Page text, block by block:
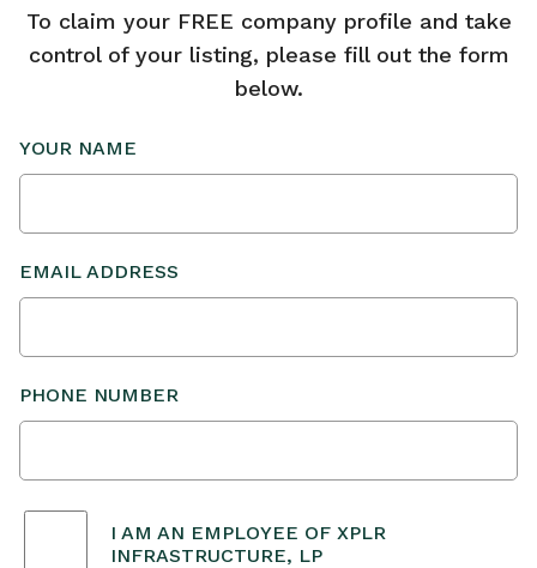
To claim your FREE company profile and take
control of your listing, please fill out the form
below.
YOUR NAME
EMAIL ADDRESS
PHONE NUMBER
I AM AN EMPLOYEE OF XPLR
INFRASTRUCTURE, LP